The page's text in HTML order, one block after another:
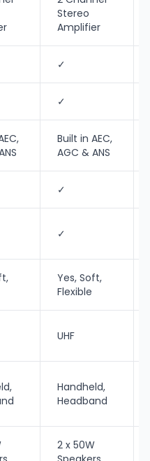
Stereo
Amplifier
✓
✓
Built in AEC,
AGC & ANS
✓
✓
Yes, Soft,
Flexible
UHF
Handheld,
Headband
2 x 50W